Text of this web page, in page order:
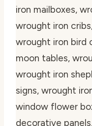
iron mailboxes,
wrought iron
wrought iron bird
moon tables,
wrought iron
signs, wrought
window flower
decorative